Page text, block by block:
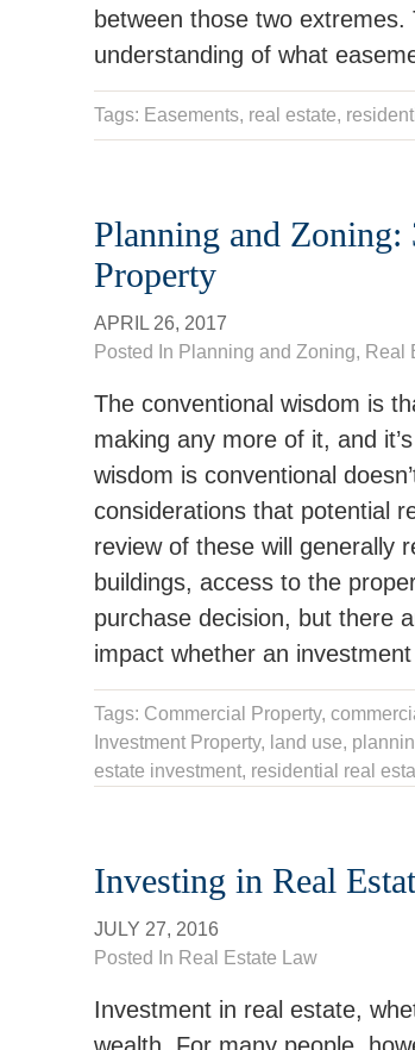
between those two
understanding of what
Tags: Easements, real estate,
Planning and
Property
APRIL 26, 2017
Posted In Planning and Zoning, Real
The conventional wisdom is
making any more of it, and
wisdom is conventional
considerations that potential
review of these will generally
buildings, access to the
purchase decision, but there
impact whether an
Tags: Commercial Property,
Investment Property, land use,
estate investment, residential real
Investing in Real
JULY 27, 2016
Posted In Real Estate Law
Investment in real estate,